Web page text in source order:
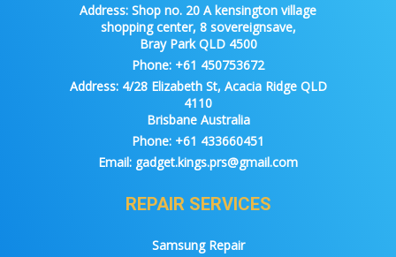
Address: Shop no. 20 A kensington village
shopping center, 8 sovereignsave,
Bray Park QLD 4500
Phone: +61 450753672
Address:4/28 Elizabeth St, Acacia Ridge QLD
4110
Brisbane Australia
Phone: +61 433660451
Email: gadget.kings.prs@gmail.com
REPAIR SERVICES
Samsung Repair